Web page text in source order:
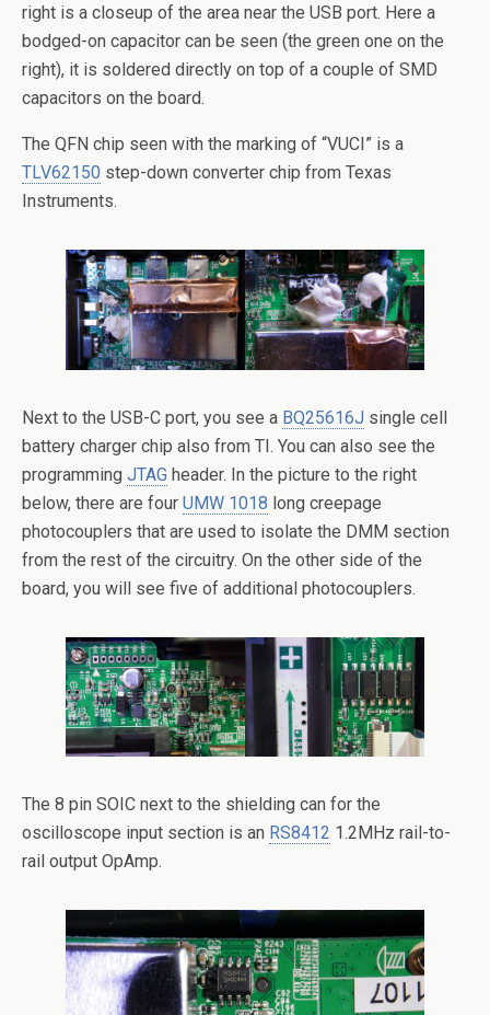
right is a closeup of the area near the USB port. Here a
bodged-on capacitor can be seen (the green one on the
right), it is soldered directly on top of a couple of SMD
capacitors on the board.
The QFN chip seen with the marking of “VUCI” is a
TLV62150 step-down converter chip from Texas
Instruments.
Next to the USB-C port, you see a BQ25616J single cell
battery charger chip also from TI. You can also see the
programming JTAG header. In the picture to the right
below, there are four UMW 1018 long creepage
photocouplers that are used to isolate the DMM section
from the rest of the circuitry. On the other side of the
board, you will see five of additional photocouplers.
The 8 pin SOIC next to the shielding can for the
oscilloscope input section is an RS8412 1.2MHz rail-to-
rail output OpAmp.